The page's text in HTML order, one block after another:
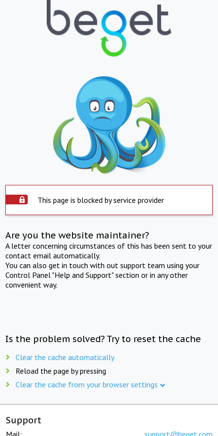
This page is blocked by service provider
Are you the website maintainer?
A letter concerning circumstances of this has been sent to your
contact email automatically.
You can also get in touch with out support team using your
Control Panel "Help and Support" section or in any other
convenient way.
Is the problem solved? Try to reset the cache
Clear the cache automatically
Reload the page by pressing
Clear the cache from your browser settings
Support
Mail: support@beget.com